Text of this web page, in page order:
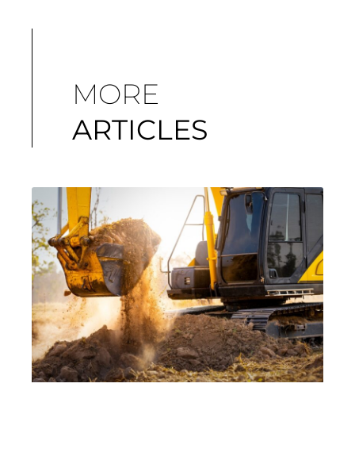
MORE
ARTICLES